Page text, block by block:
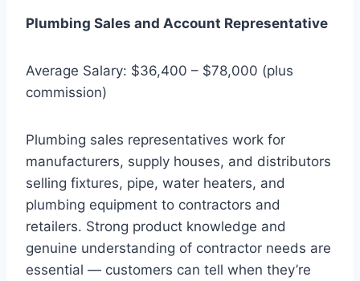
Plumbing Sales and Account Representative
Average Salary: $36,400 – $78,000 (plus
commission)
Plumbing sales representatives work for
manufacturers, supply houses, and distributors
selling fixtures, pipe, water heaters, and
plumbing equipment to contractors and
retailers. Strong product knowledge and
genuine understanding of contractor needs are
essential — customers can tell when they’re